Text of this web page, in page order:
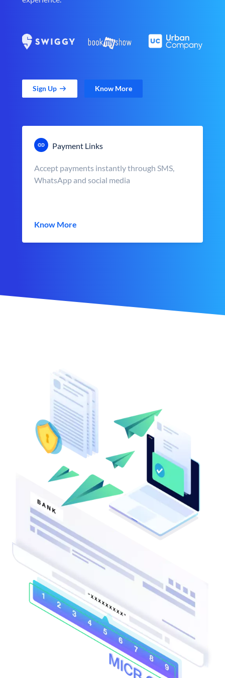
Sign Up Know More
Payment Links
Accept payments instantly through SMS,
WhatsApp and social media
Know More